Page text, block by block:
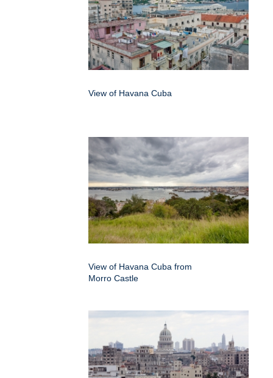
View of Havana Cuba
View of Havana Cuba from
Morro Castle